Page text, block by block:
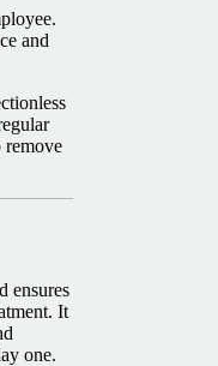
and
remove
ensures
It
one.